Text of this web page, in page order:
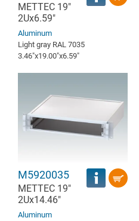
METTEC 19"
2Ux6.59"
Aluminum
Light gray RAL 7035
3.46″x19.00″x6.59″
M5920035
METTEC 19"
2Ux14.46"
Aluminum